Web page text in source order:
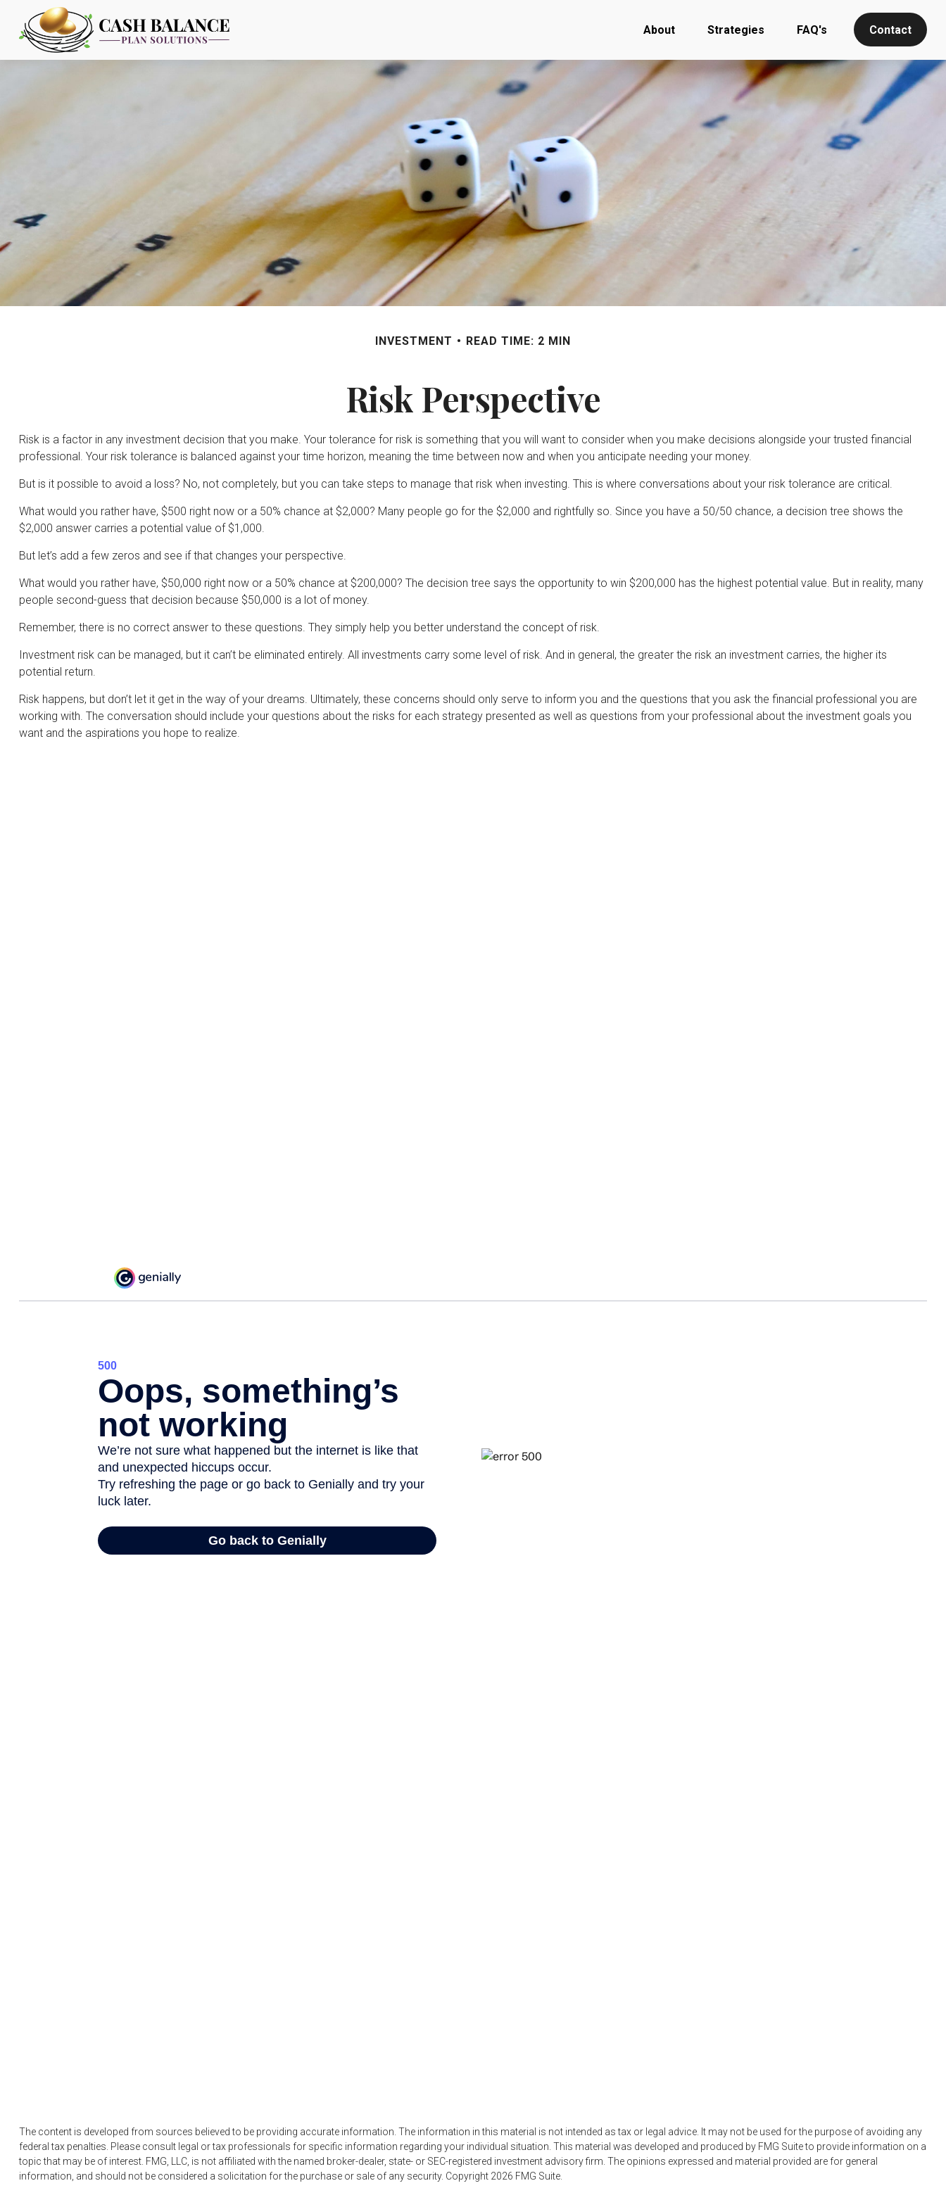
About Strategies FAQ's Contact
INVESTMENT READ TIME: 2 MIN
Risk Perspective
Risk is a factor in any investment decision that you make. Your tolerance for risk is something that you will want to consider when you make decisions alongside your trusted financial
professional. Your risk tolerance is balanced against your time horizon, meaning the time between now and when you anticipate needing your money.
But is it possible to avoid a loss? No, not completely, but you can take steps to manage that risk when investing. This is where conversations about your risk tolerance are critical.
What would you rather have, $500 right now or a 50% chance at $2,000? Many people go for the $2,000 and rightfully so. Since you have a 50/50 chance, a decision tree shows the
$2,000 answer carries a potential value of $1,000.
But let’s add a few zeros and see if that changes your perspective.
What would you rather have, $50,000 right now or a 50% chance at $200,000? The decision tree says the opportunity to win $200,000 has the highest potential value. But in reality, many
people second-guess that decision because $50,000 is a lot of money.
Remember, there is no correct answer to these questions. They simply help you better understand the concept of risk.
Investment risk can be managed, but it can’t be eliminated entirely. All investments carry some level of risk. And in general, the greater the risk an investment carries, the higher its
potential return.
Risk happens, but don’t let it get in the way of your dreams. Ultimately, these concerns should only serve to inform you and the questions that you ask the financial professional you are
working with. The conversation should include your questions about the risks for each strategy presented as well as questions from your professional about the investment goals you
want and the aspirations you hope to realize.
The content is developed from sources believed to be providing accurate information. The information in this material is not intended as tax or legal advice. It may not be used for the purpose of avoiding any
federal tax penalties. Please consult legal or tax professionals for specific information regarding your individual situation. This material was developed and produced by FMG Suite to provide information on a
topic that may be of interest. FMG, LLC, is not affiliated with the named broker-dealer, state- or SEC-registered investment advisory firm. The opinions expressed and material provided are for general
information, and should not be considered a solicitation for the purchase or sale of any security. Copyright 2026 FMG Suite.